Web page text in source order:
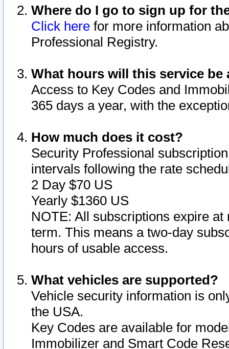
Where do I go to sign up for
Click here for more information
Professional Registry.
What hours will this service be
Access to Key Codes and
365 days a year, with the
How much does it cost?
Security Professional
intervals following the rate
2 Day $70 US
Yearly $1360 US
NOTE: All subscriptions expire
term. This means a two-day
hours of usable access.
What vehicles are supported?
Vehicle security information is
the USA.
Key Codes are available for
Immobilizer and Smart Code